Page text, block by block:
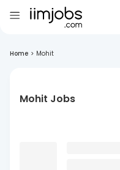
Home > Mohit
Mohit Jobs